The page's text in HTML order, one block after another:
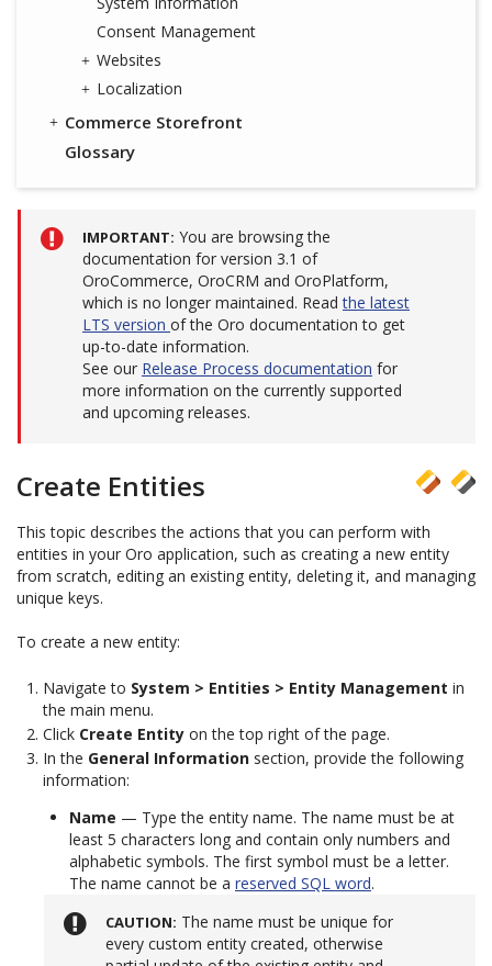
Consent Management
Websites
Localization
Commerce Storefront
Glossary
IMPORTANT You are browsing the
documentation for version 3.1 of
OroCommerce, OroCRM and OroPlatform,
which is no longer maintained. Readthe latest
LTS version of the Oro documentation to get
up-to-date information.
See our Release Process documentation for
more information on the currently supported
and upcoming releases.
Create Entities
This topic describes the actions that you can perform with
entities in your Oro application, such as creating a new entity
from scratch, editing an existing entity, deleting it, and managing
unique keys.
To create a new entity:
Navigate to System > Entities > Entity Management in
the main menu.
Click Create Entity on the top right of the page.
In the General Information section, provide the following
information:
Name — Type the entity name. The name must be at
least 5 characters long and contain only numbers and
alphabetic symbols. The first symbol must be a letter.
The name cannot be a reserved SQL word.
CAUTION The name must be unique for
every custom entity created, otherwise